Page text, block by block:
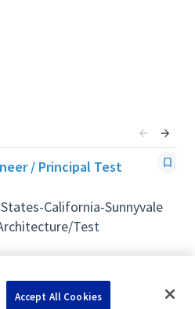
/ Principal Test
California-Sunnyvale
Test
Accept All Cookies